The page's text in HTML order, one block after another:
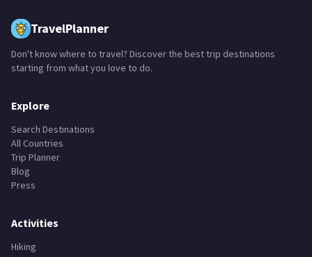
TravelPlanner
Don't know where to travel? Discover the best trip destinations
starting from what you love to do.
Explore
Search Destinations
All Countries
Trip Planner
Blog
Press
Activities
Hiking